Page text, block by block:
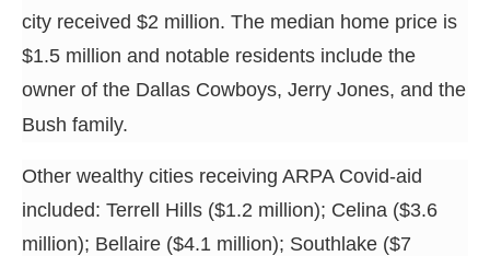
city received $2 million. The median home price is
$1.5 million and notable residents include the
owner of the Dallas Cowboys, Jerry Jones, and the
Bush family.
Other wealthy cities receiving ARPA Covid-aid
included: Terrell Hills ($1.2 million); Celina ($3.6
million); Bellaire ($4.1 million); Southlake ($7